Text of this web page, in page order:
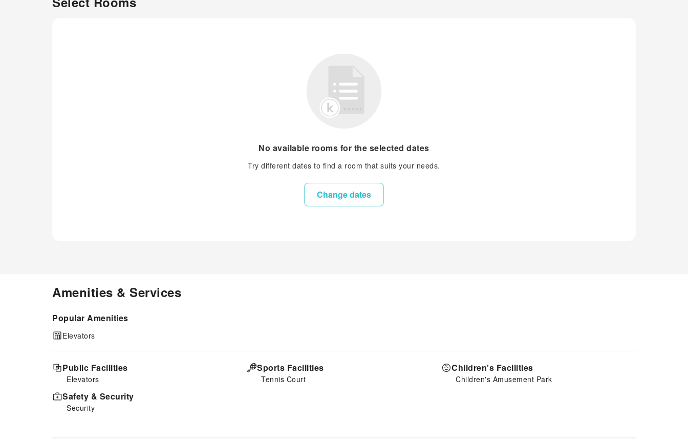
No available rooms for the selected dates
Try different dates to find a room that suits your needs.
Change dates
Amenities & Services
Popular Amenities
Elevators
Public Facilities
Elevators
Safety & Security
Security
Sports Facilities
Tennis Court
Children's Facilities
Children's Amusement Park